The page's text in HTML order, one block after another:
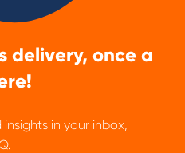
delivery, once a
in your inbox,